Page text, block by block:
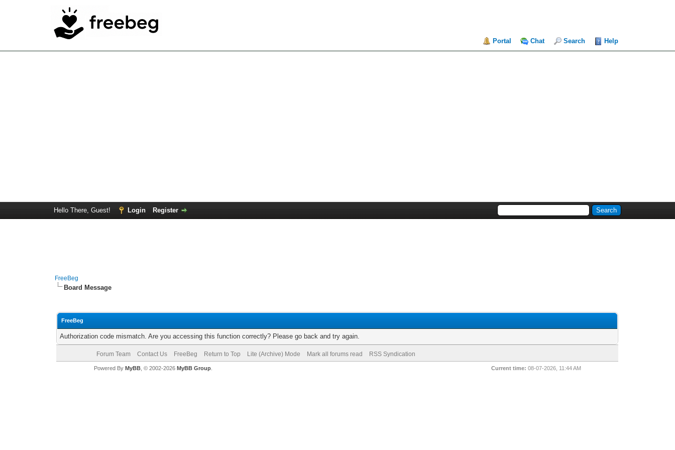
Portal Chat Search Help
Hello There, Guest! Login Register
FreeBeg
Board Message
FreeBeg
Authorization code mismatch. Are you accessing this function correctly? Please go back and try again.
Forum Team Contact Us FreeBeg Return to Top Lite (Archive) Mode Mark all forums read RSS Syndication
Current time: 08-07-2026, 11:44 AM
Powered By MyBB, © 2002-2026 MyBB Group.